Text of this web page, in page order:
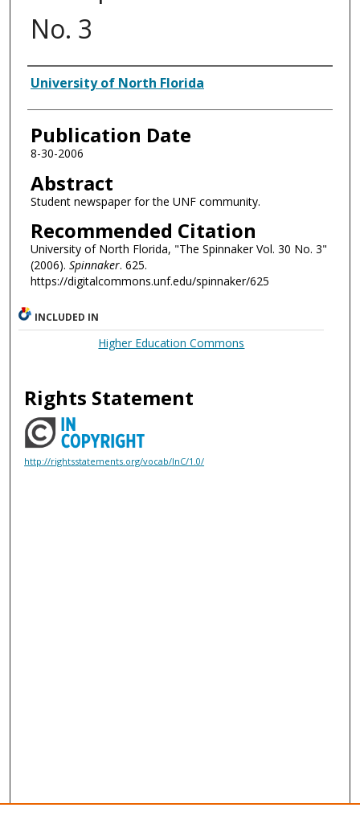
No. 3
Authors
University of North Florida
Publication Date
8-30-2006
Abstract
Student newspaper for the UNF community.
Recommended Citation
University of North Florida, "The Spinnaker Vol. 30 No. 3"
(2006). Spinnaker. 625.
https://digitalcommons.unf.edu/spinnaker/625
INCLUDED IN
Higher Education Commons
Rights Statement
http://rightsstatements.org/vocab/InC/1.0/